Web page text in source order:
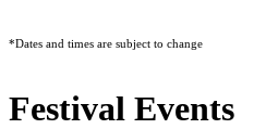
*Dates and times are subject to change
Festival Events